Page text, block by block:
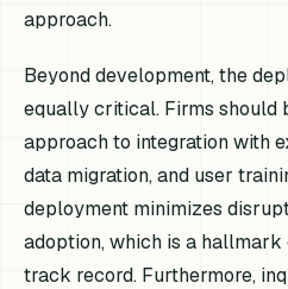
approach.
Beyond development, the
equally critical. Firms should
approach to integration with
data migration, and user
deployment minimizes
adoption, which is a
track record. Furthermore,